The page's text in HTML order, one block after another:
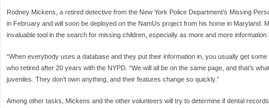
Rodney Mickens, a retired detective from the New York Police Department’s Missing
in February and will soon be deployed on the NamUs project from his home in Maryland.
invaluable tool in the search for missing children, especially as more and more
“When everybody uses a database and they put their information in, you usually get
who retired after 20 years with the NYPD. “We will all be on the same page, and that’s
juveniles. They don’t own anything, and their features change so quickly.”
Among other tasks, Mickens and the other volunteers will try to determine if dental